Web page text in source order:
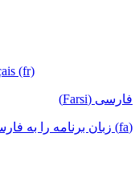
(fr)
فارسی (Farsi)
(fa) زبان برنامه را به فارسی تغییر دهید